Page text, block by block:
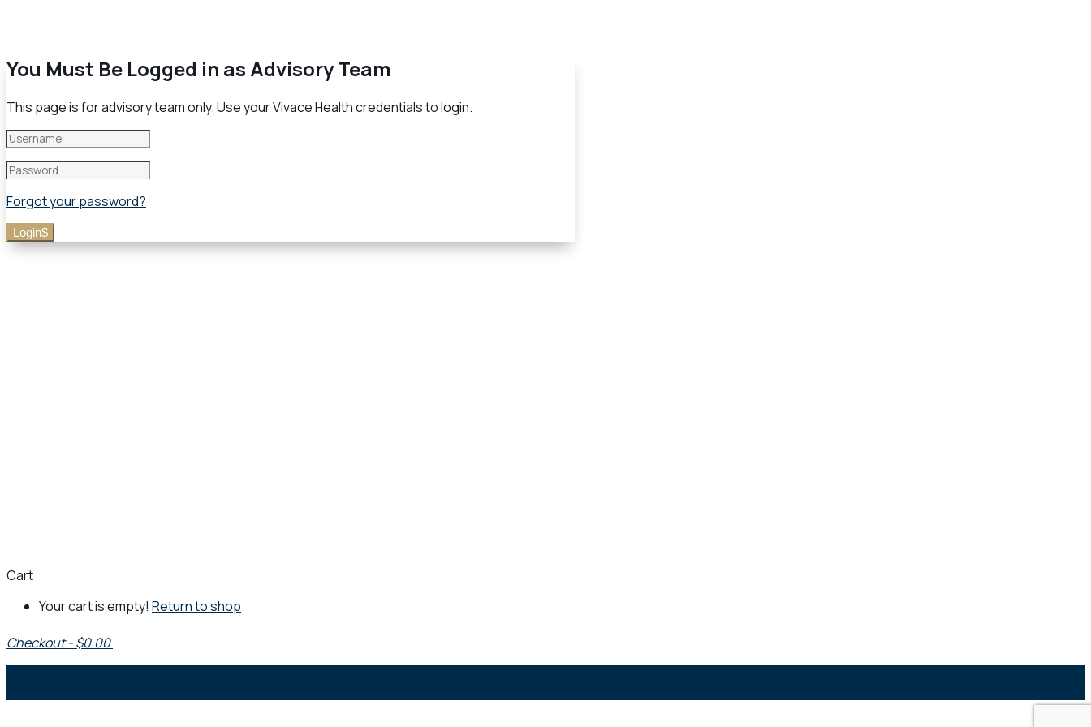
You Must Be Logged in as Advisory Team
This page is for advisory team only. Use your Vivace Health credentials to login.
Forgot your password?
Login
Cart
Your cart is empty! Return to shop
Checkout -$0.00